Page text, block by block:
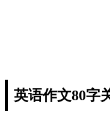
英语作文80字